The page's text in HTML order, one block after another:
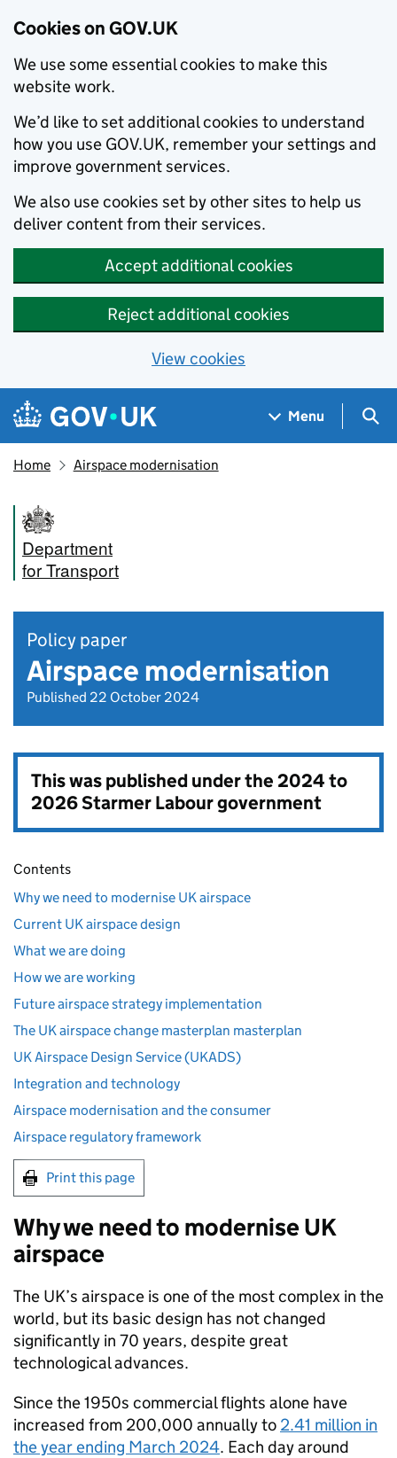
Cookies on GOV.UK
We use some essential cookies to make this
website work.
We’d like to set additional cookies to understand
how you use GOV.UK, remember your settings and
improve government services.
We also use cookies set by other sites to help us
deliver content from their services.
Accept additional cookies
Reject additional cookies
View cookies
Skip to main content
Navigation menu
Menu
Home Airspace modernisation
Department
for Transport
Policy paper
Airspace modernisation
Published 22 October 2024
This was published under the2024 to
2026 Starmer Labour government
Contents
Why we need to modernise UK airspace
Current UK airspace design
What we are doing
How we are working
Future airspace strategy implementation
The UK airspace change masterplan masterplan
UK Airspace Design Service (UKADS)
Integration and technology
Airspace modernisation and the consumer
Airspace regulatory framework
Print this page
Why we need to modernise UK
airspace
The UK’s airspace is one of the most complex in the
world, but its basic design has not changed
significantly in 70 years, despite great
technological advances.
Since the 1950s commercial flights alone have
increased from 200,000 annually to 2.41 million in
the year ending March 2024. Each day around